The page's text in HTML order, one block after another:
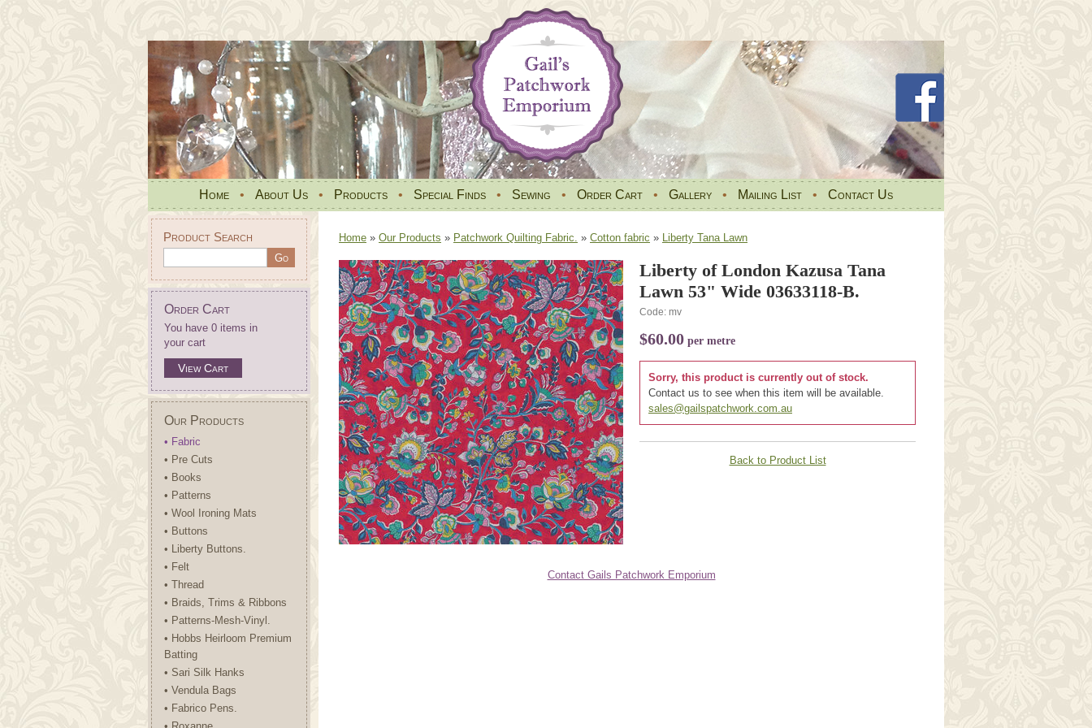
Home • About Us • Products • Special Finds • Sewing • Order Cart • Gallery • Mailing List • Contact Us
Product Search
Order Cart
You have 0 items in
your cart
View Cart
Our Products
• Fabric
• Pre Cuts
• Books
• Patterns
• Wool Ironing Mats
• Buttons
• Liberty Buttons.
• Felt
• Thread
• Braids, Trims & Ribbons
• Patterns-Mesh-Vinyl.
• Hobbs Heirloom Premium
Batting
• Sari Silk Hanks
• Vendula Bags
• Fabrico Pens.
Home » Our Products » Patchwork Quilting Fabric. » Cotton fabric » Liberty Tana Lawn
Liberty of London Kazusa Tana
Lawn 53" Wide 03633118-B.
Code: mv
$60.00 per metre
Sorry, this product is currently out of stock.
Contact us to see when this item will be available.
sales@gailspatchwork.com.au
Back to Product List
Contact Gails Patchwork Emporium